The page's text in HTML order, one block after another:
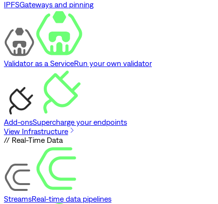
IPFSGateways and pinning
Validator as a ServiceRun your own validator
Add-onsSupercharge your endpoints
View Infrastructure
// Real-Time Data
StreamsReal-time data pipelines